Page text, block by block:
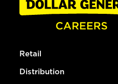
Retail
Distribution